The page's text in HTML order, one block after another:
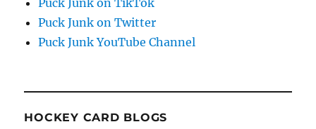
Puck Junk on Twitter
Puck Junk YouTube Channel
HOCKEY CARD BLOGS